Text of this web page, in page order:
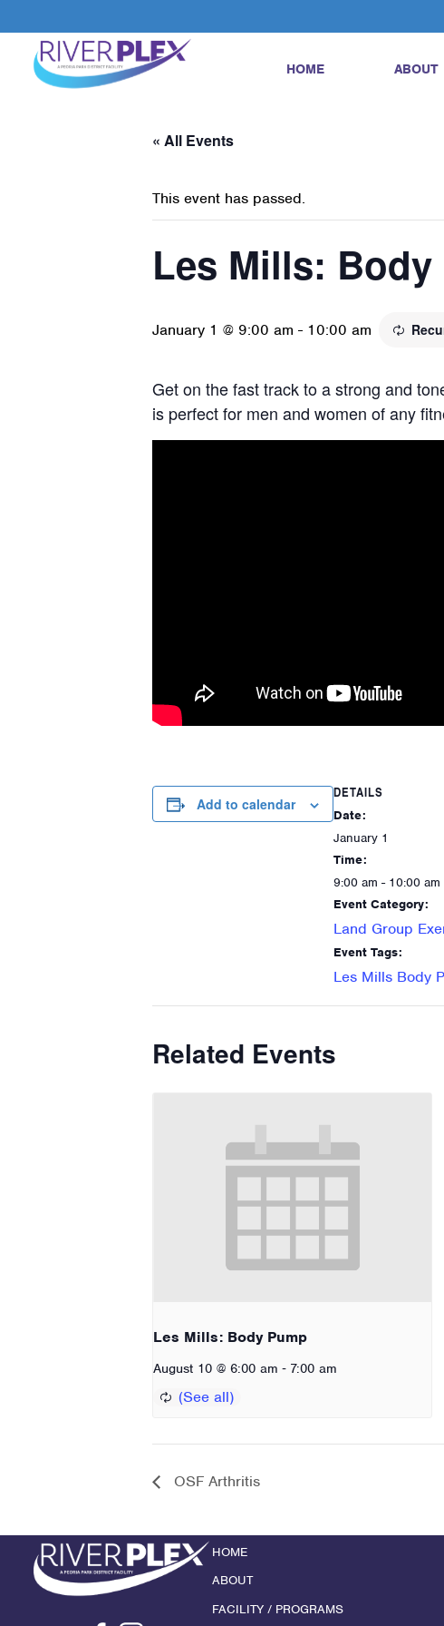
HOME ABOUT
« All Events
This event has passed.
Les Mills: Body
January 1 @ 9:00 am - 10:00 am
Get on the fast track to a strong and
is perfect for men and women of any
Add to calendar
DETAILS
Date:
January 1
Time:
9:00 am - 10:00 am
Event Category:
Land Group
Event Tags:
Les Mills Body
Related Events
Les Mills: Body Pump
August 10 @ 6:00 am - 7:00 am
OSF Arthritis
HOME
ABOUT
FACILITY / PROGRAMS